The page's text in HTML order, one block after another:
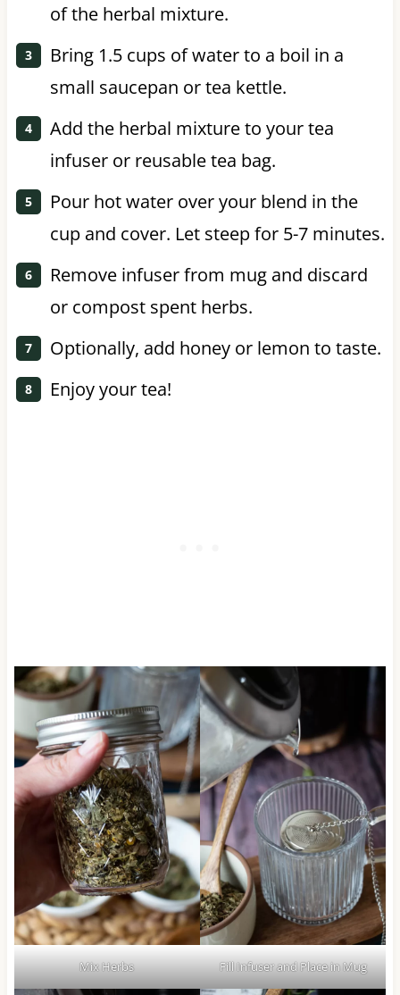
of the herbal mixture.
Bring 1.5 cups of water to a boil in a
small saucepan or tea kettle.
Add the herbal mixture to your tea
infuser or reusable tea bag.
Pour hot water over your blend in the
cup and cover. Let steep for 5-7 minutes.
Remove infuser from mug and discard
or compost spent herbs.
Optionally, add honey or lemon to taste.
Enjoy your tea!
Mix Herbs Fill Infuser and Place in Mug